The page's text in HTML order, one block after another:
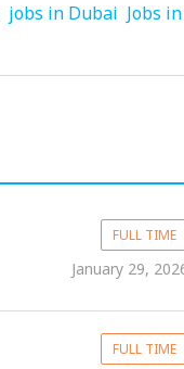
jobs in Dubai Jobs in
FULL TIME
January 29,
FULL TIME